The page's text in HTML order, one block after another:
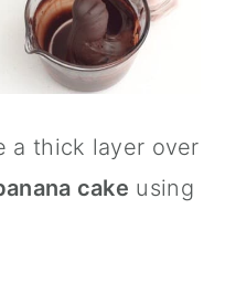
a thick layer over
cake using